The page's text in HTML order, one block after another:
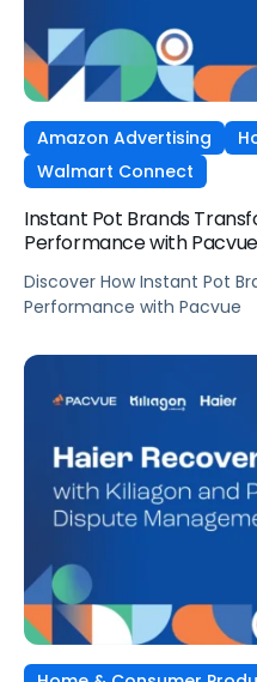
Amazon Advertising
Walmart Connect
Instant Pot Brands
Performance with Pacvue
Discover How Instant Pot
Performance with Pacvue